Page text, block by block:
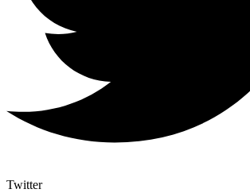
Twitter